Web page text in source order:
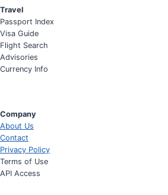
Travel
Passport Index
Visa Guide
Flight Search
Advisories
Currency Info
Company
About Us
Contact
Privacy Policy
Terms of Use
API Access